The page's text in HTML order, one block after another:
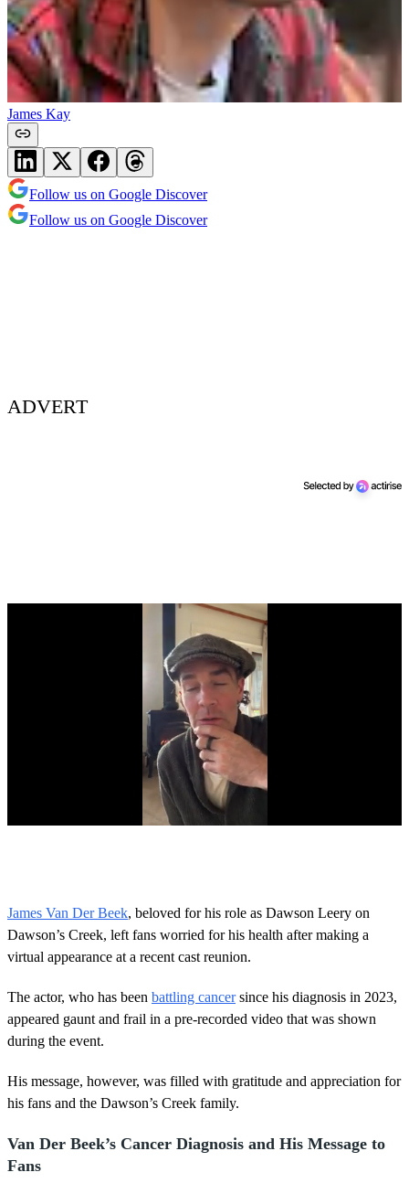
James Kay
Follow us on Google Discover
Follow us on Google Discover
ADVERT
m
i
n
u
s
5
4
c
o
n
s
James Van Der Beek, beloved for his role as Dawson Leery on
Dawson’s Creek, left fans worried for his health after making a
virtual appearance at a recent cast reunion.
The actor, who has been battling cancersince his diagnosis in 2023,
appeared gaunt and frail in a pre-recorded video that was shown
during the event.
His message, however, was filled with gratitude and appreciation for
his fans and the Dawson’s Creek family.
Van Der Beek’s Cancer Diagnosis and His Message to
Fans